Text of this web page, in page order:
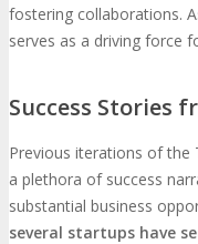
fostering collaborations.
serves as a driving force
Success Stories
Previous iterations of the
a plethora of success
substantial business
several startups have